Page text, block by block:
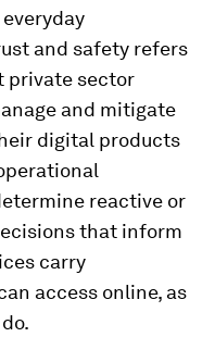
and safety refers
private sector
and mitigate
digital products
reactive or
that inform
carry
access online, as